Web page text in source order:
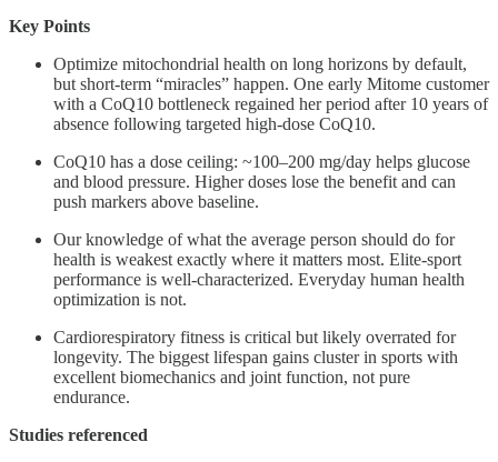
Key Points
Optimize mitochondrial health on long horizons by default,
but short-term “miracles” happen. One early Mitome customer
with a CoQ10 bottleneck regained her period after 10 years of
absence following targeted high-dose CoQ10.
CoQ10 has a dose ceiling: ~100–200 mg/day helps glucose
and blood pressure. Higher doses lose the benefit and can
push markers above baseline.
Our knowledge of what the average person should do for
health is weakest exactly where it matters most. Elite-sport
performance is well-characterized. Everyday human health
optimization is not.
Cardiorespiratory fitness is critical but likely overrated for
longevity. The biggest lifespan gains cluster in sports with
excellent biomechanics and joint function, not pure
endurance.
Studies referenced